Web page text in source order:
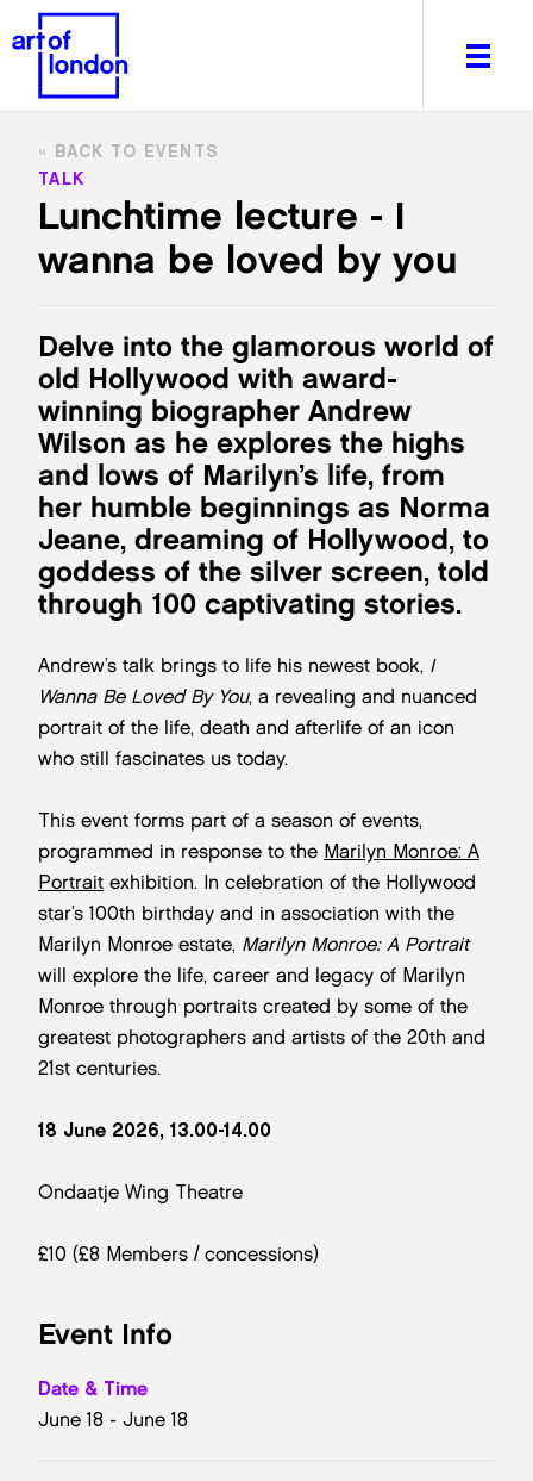
About
Venues & Places
Newsletter
Itineraries
Art After Dark
Lunchtime lecture - I
wanna be loved by you
BACK TO EVENTS
TALK
Delve into the glamorous world of
old Hollywood with award-
winning biographer Andrew
Wilson as he explores the highs
and lows of Marilyn’s life, from
her humble beginnings as Norma
Jeane, dreaming of Hollywood, to
goddess of the silver screen, told
through 100 captivating stories.
Andrew’s talk brings to life his newest book, I
Wanna Be Loved By You, a revealing and nuanced
portrait of the life, death and afterlife of an icon
who still fascinates us today.
This event forms part of a season of events,
programmed in response to the Marilyn Monroe: A
Portrait exhibition. In celebration of the Hollywood
star’s 100th birthday and in association with the
Marilyn Monroe estate, Marilyn Monroe: A Portrait
will explore the life, career and legacy of Marilyn
Monroe through portraits created by some of the
greatest photographers and artists of the 20th and
21st centuries.
18 June 2026, 13.00-14.00
Ondaatje Wing Theatre
£10 (£8 Members / concessions)
Event Info
Date & Time
June 18 - June 18